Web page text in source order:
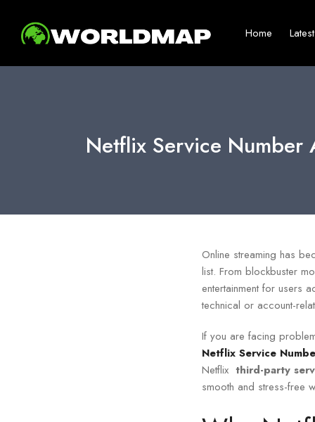
Home
Netflix Service
Online streaming has
list. From blockbuster
entertainment for users
technical or account-
If you are facing
Netflix Service
Netflix third-party
smooth and stress-free